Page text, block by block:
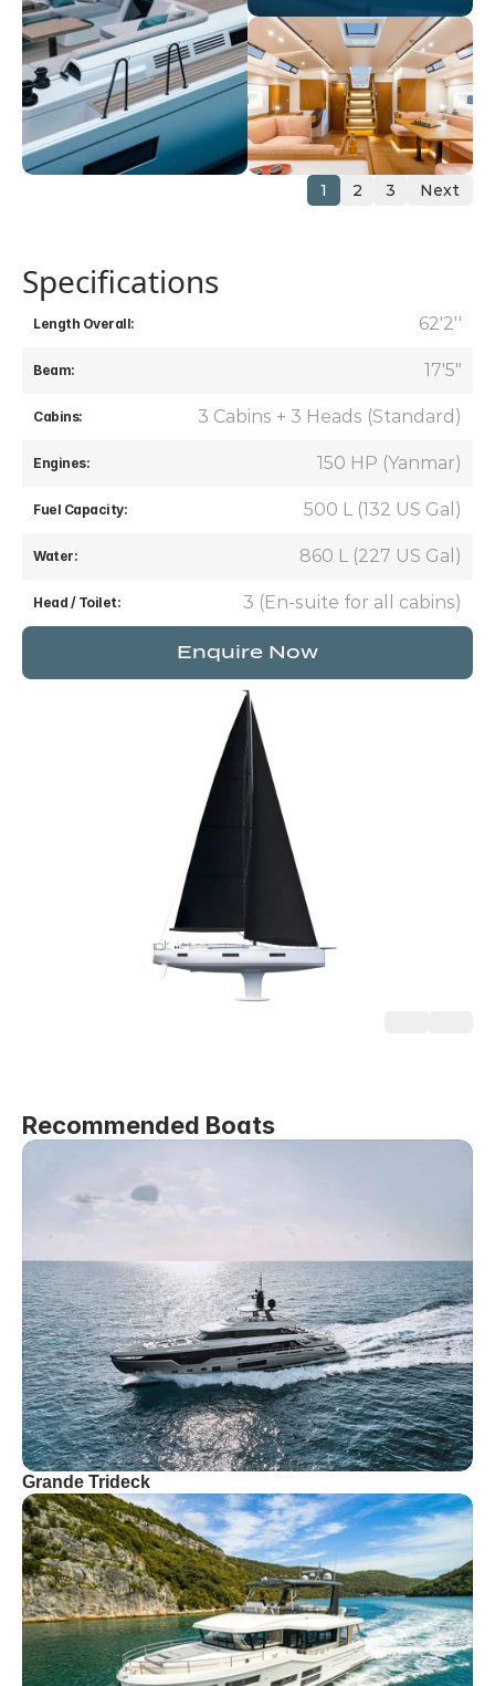
1 2 3 Next
Specifications
Length Overall: 62'2''
Beam: 17'5"
Cabins: 3 Cabins + 3 Heads (Standard)
Engines: 150 HP (Yanmar)
Fuel Capacity: 500 L (132 US Gal)
Water: 860 L (227 US Gal)
Head / Toilet: 3 (En-suite for all cabins)
Enquire Now
Recommended Boats
Grande Trideck